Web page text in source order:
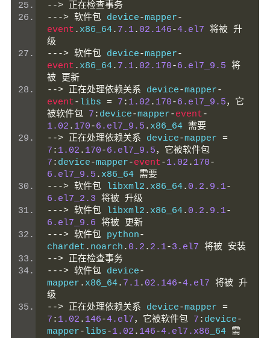
--> 正在检查事务
---> 软件包 device-mapper-
event . x86_64. 7.1. 02.146-4.el7 将被 升
级
---> 软件包 device-mapper-
event . x86_64. 7.1. 02.170-6.el7_9.5 将
被 更新
--> 正在处理依赖关系 device-mapper-
event- libs = 7 : 1.02 . 170-6.el7_9.5，它
被软件包 7 : device-mapper-event-
1.02 . 170-6.el7_9.5 . x86_64 需要
--> 正在处理依赖关系 device-mapper =
7 : 1.02 . 170-6.el7_9.5，它被软件包
7 : device-mapper-event-1.02 . 170-
6.el7_9.5 . x86_64 需要
---> 软件包 libxml2 . x86_64. 0.2 . 9.1-
6.el7_2.3 将被 升级
---> 软件包 libxml2 . x86_64. 0.2 . 9.1-
6.el7_9.6 将被 更新
---> 软件包 python-
chardet . noarch . 0.2 . 2.1-3.el7 将被 安装
--> 正在检查事务
---> 软件包 device-
mapper . x86_64. 7.1. 02.146-4.el7 将被 升
级
--> 正在处理依赖关系 device-mapper =
7 : 1.02 . 146-4.el7，它被软件包 7 : device-
mapper- libs-1.02 . 146-4.el7.x86 _64 需